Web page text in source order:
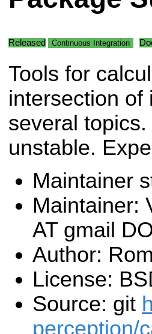
Released Continuous Integration
Tools for
intersection of
several
unstable.
Maintainer
Maintainer:
AT gmail
Author:
License:
Source: git
perception/